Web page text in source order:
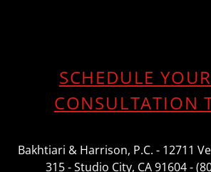
SCHEDULE
CONSULTATION
Bakhtiari & Harrison, P.C. - 12711
315 - Studio City, CA 91604 -